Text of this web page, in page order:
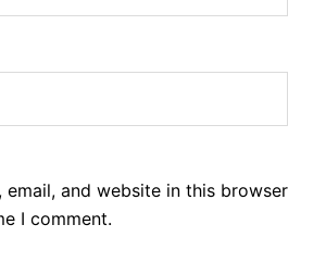
email, and website in this browser
I comment.